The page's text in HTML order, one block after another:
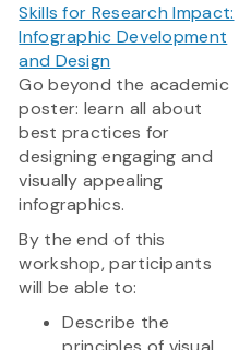
Skills for Research Impact:
Infographic Development
and Design
Go beyond the academic
poster: learn all about
best practices for
designing engaging and
visually appealing
infographics.
By the end of this
workshop, participants
will be able to:
Describe the